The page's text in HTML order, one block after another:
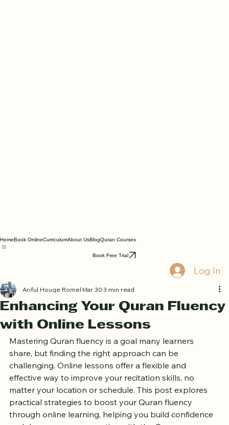
BlogQuran Courses
Log In
Enhancing Your Quran Fluency
with Online Lessons
Ariful Houqe Romel Mar 30 3 min read
Mastering Quran fluency is a goal many learners
share, but finding the right approach can be
challenging. Online lessons offer a flexible and
effective way to improve your recitation skills, no
matter your location or schedule. This post explores
practical strategies to boost your Quran fluency